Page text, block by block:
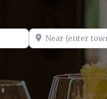
Near (enter town)